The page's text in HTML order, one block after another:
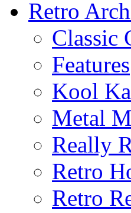
Retro
Classic
Features
Kool
Metal
Really
Retro
Retro